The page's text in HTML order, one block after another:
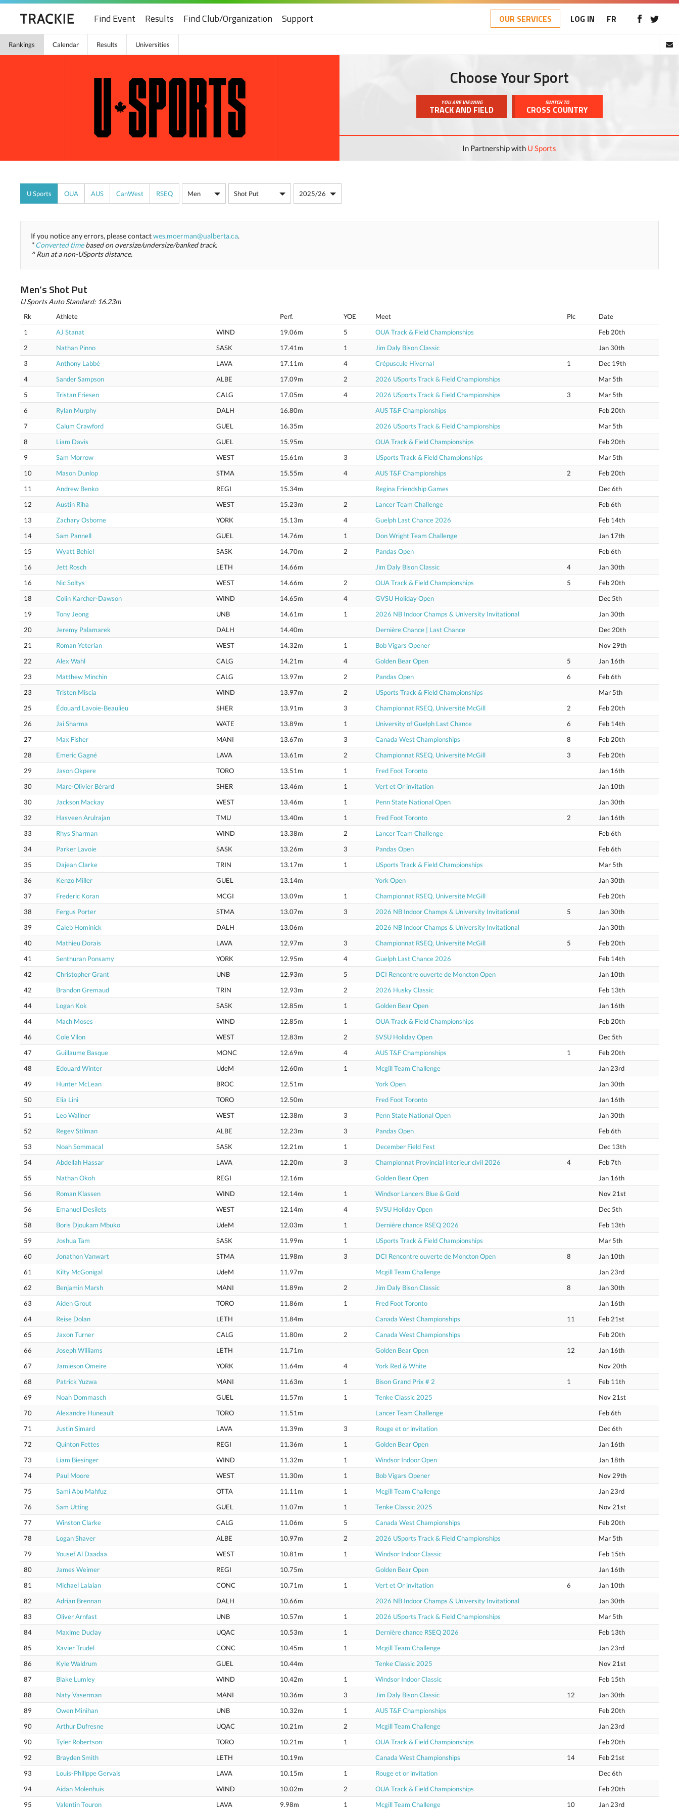
Find Event Results Find Club/Organization Support OUR SERVICES LOG IN FR
Rankings Calendar Results Universities
Choose Your Sport
YOU ARE VIEWING
TRACK AND FIELD
SWITCH TO
CROSS COUNTRY
In Partnership with U Sports
U Sports OUA AUS CanWest RSEQ
If you notice any errors, please contactwes.moerman@ualberta.ca.
*Converted timebased on oversize/undersize/banked track.
^ Run at a non-USports distance.
Men’s Shot Put
U Sports Auto Standard: 16.23m
Rk Athlete Perf. YOE Meet Plc
Date
1
AJ Stanat WIND 19.06m 5 OUA Track & Field Championships
Feb 20th
2
Nathan Pinno SASK 17.41m 1 Jim Daly Bison Classic
Jan 30th
3
Anthony Labbé LAVA 17.11m 4 Crépuscule Hivernal 1
Dec 19th
4
Sander Sampson ALBE 17.09m 2 2026 USports Track & Field Championships
Mar 5th
5
Tristan Friesen CALG 17.05m 4 2026 USports Track & Field Championships 3
Mar 5th
6
Rylan Murphy DALH 16.80m AUS T&F Championships
Feb 20th
7
Calum Crawford GUEL 16.35m 2026 USports Track & Field Championships
Mar 5th
8
Liam Davis GUEL 15.95m OUA Track & Field Championships
Feb 20th
9
Sam Morrow WEST 15.61m 3 USports Track & Field Championships
Mar 5th
10
Mason Dunlop STMA 15.55m 4 AUS T&F Championships 2
Feb 20th
11
Andrew Benko REGI 15.34m Regina Friendship Games
Dec 6th
12
Austin Riha WEST 15.23m 2 Lancer Team Challenge
Feb 6th
13
Zachary Osborne YORK 15.13m 4 Guelph Last Chance 2026
Feb 14th
14
Sam Pannell GUEL 14.76m 1 Don Wright Team Challenge
Jan 17th
15
Wyatt Behiel SASK 14.70m 2 Pandas Open
Feb 6th
16
Jett Rosch LETH 14.66m Jim Daly Bison Classic 4
Jan 30th
16
Nic Soltys WEST 14.66m 2 OUA Track & Field Championships 5
Feb 20th
18
Colin Karcher-Dawson WIND 14.65m 4 GVSU Holiday Open
Dec 5th
19
Tony Jeong UNB 14.61m 1 2026 NB Indoor Champs & University Invitational
Jan 30th
20
Jeremy Palamarek DALH 14.40m Dernière Chance | Last Chance
Dec 20th
21
Roman Yeterian WEST 14.32m 1 Bob Vigars Opener
Nov 29th
22
Alex Wahl CALG 14.21m 4 Golden Bear Open 5
Jan 16th
23
Matthew Minchin CALG 13.97m 2 Pandas Open 6
Feb 6th
23
Tristen Miscia WIND 13.97m 2 USports Track & Field Championships
Mar 5th
25
Édouard Lavoie-Beaulieu SHER 13.91m 3 Championnat RSEQ, Université McGill 2
Feb 20th
26
Jai Sharma WATE 13.89m 1 University of Guelph Last Chance 6
Feb 14th
27
Max Fisher MANI 13.67m 3 Canada West Championships 8
Feb 20th
28
Emeric Gagné LAVA 13.61m 2 Championnat RSEQ, Université McGill 3
Feb 20th
29
Jason Okpere TORO 13.51m 1 Fred Foot Toronto
Jan 16th
30
Marc-Olivier Bérard SHER 13.46m 1 Vert et Or invitation
Jan 10th
30
Jackson Mackay WEST 13.46m 1 Penn State National Open
Jan 30th
32
Hasveen Arulrajan TMU 13.40m 1 Fred Foot Toronto 2
Jan 16th
33
Rhys Sharman WIND 13.38m 2 Lancer Team Challenge
Feb 6th
34
Parker Lavoie SASK 13.26m 3 Pandas Open
Feb 6th
35
Dajean Clarke TRIN 13.17m 1 USports Track & Field Championships
Mar 5th
36
Kenzo Miller GUEL 13.14m York Open
Jan 30th
37
Frederic Koran MCGI 13.09m 1 Championnat RSEQ, Université McGill
Feb 20th
38
Fergus Porter STMA 13.07m 3 2026 NB Indoor Champs & University Invitational 5
Jan 30th
39
Caleb Hominick DALH 13.06m 2026 NB Indoor Champs & University Invitational
Jan 30th
40
Mathieu Dorais LAVA 12.97m 3 Championnat RSEQ, Université McGill 5
Feb 20th
41
Senthuran Ponsamy YORK 12.95m 4 Guelph Last Chance 2026
Feb 14th
42
Christopher Grant UNB 12.93m 5 DCI Rencontre ouverte de Moncton Open
Jan 10th
42
Brandon Gremaud TRIN 12.93m 2 2026 Husky Classic
Feb 13th
44
Logan Kok SASK 12.85m 1 Golden Bear Open
Jan 16th
44
Mach Moses WIND 12.85m 1 OUA Track & Field Championships
Feb 20th
46
Cole Vilon WEST 12.83m 2 SVSU Holiday Open
Dec 5th
47
Guillaume Basque MONC 12.69m 4 AUS T&F Championships 1
Feb 20th
48
Edouard Winter UdeM 12.60m 1 Mcgill Team Challenge
Jan 23rd
49
Hunter McLean BROC 12.51m York Open
Jan 30th
50
Elia Lini TORO 12.50m Fred Foot Toronto
Jan 16th
51
Leo Wallner WEST 12.38m 3 Penn State National Open
Jan 30th
52
Regev Stilman ALBE 12.23m 3 Pandas Open
Feb 6th
53
Noah Sommacal SASK 12.21m 1 December Field Fest
Dec 13th
54
Abdellah Hassar LAVA 12.20m 3 Championnat Provincial interieur civil 2026 4
Feb 7th
55
Nathan Okoh REGI 12.16m Golden Bear Open
Jan 16th
56
Roman Klassen WIND 12.14m 1 Windsor Lancers Blue & Gold
Nov 21st
56
Emanuel Desilets WEST 12.14m 4 SVSU Holiday Open
Dec 5th
58
Boris Djoukam Mbuko UdeM 12.03m 1 Dernière chance RSEQ 2026
Feb 13th
59
Joshua Tam SASK 11.99m 1 USports Track & Field Championships
Mar 5th
60
Jonathon Vanwart STMA 11.98m 3 DCI Rencontre ouverte de Moncton Open 8
Jan 10th
61
Kilty McGonigal UdeM 11.97m Mcgill Team Challenge
Jan 23rd
62
Benjamin Marsh MANI 11.89m 2 Jim Daly Bison Classic 8
Jan 30th
63
Aiden Grout TORO 11.86m 1 Fred Foot Toronto
Jan 16th
64
Reise Dolan LETH 11.84m Canada West Championships 11
Feb 21st
65
Jaxon Turner CALG 11.80m 2 Canada West Championships
Feb 20th
66
Joseph Williams LETH 11.71m Golden Bear Open 12
Jan 16th
67
Jamieson Omeire YORK 11.64m 4 York Red & White
Nov 20th
68
Patrick Yuzwa MANI 11.63m 1 Bison Grand Prix # 2 1
Feb 11th
69
Noah Dommasch GUEL 11.57m 1 Tenke Classic 2025
Nov 21st
70
Alexandre Huneault TORO 11.51m Lancer Team Challenge
Feb 6th
71
Justin Simard LAVA 11.39m 3 Rouge et or invitation
Dec 6th
72
Quinton Fettes REGI 11.36m 1 Golden Bear Open
Jan 16th
73
Liam Biesinger WIND 11.32m 1 Windsor Indoor Open
Jan 18th
74
Paul Moore WEST 11.30m 1 Bob Vigars Opener
Nov 29th
75
Sami Abu Mahfuz OTTA 11.11m 1 Mcgill Team Challenge
Jan 23rd
76
Sam Utting GUEL 11.07m 1 Tenke Classic 2025
Nov 21st
77
Winston Clarke CALG 11.06m 5 Canada West Championships
Feb 20th
78
Logan Shaver ALBE 10.97m 2 2026 USports Track & Field Championships
Mar 5th
79
Yousef Al Daadaa WEST 10.81m 1 Windsor Indoor Classic
Feb 15th
80
James Weimer REGI 10.75m Golden Bear Open
Jan 16th
81
Michael Lalaian CONC 10.71m 1 Vert et Or invitation 6
Jan 10th
82
Adrian Brennan DALH 10.66m 2026 NB Indoor Champs & University Invitational
Jan 30th
83
Oliver Arnfast UNB 10.57m 1 2026 USports Track & Field Championships
Mar 5th
84
Maxime Duclay UQAC 10.53m 1 Dernière chance RSEQ 2026
Feb 13th
85
Xavier Trudel CONC 10.45m 1 Mcgill Team Challenge
Jan 23rd
86
Kyle Waldrum GUEL 10.44m Tenke Classic 2025
Nov 21st
87
Blake Lumley WIND 10.42m 1 Windsor Indoor Classic
Feb 15th
88
Naty Vaserman MANI 10.36m 3 Jim Daly Bison Classic 12
Jan 30th
89
Owen Minihan UNB 10.32m 1 AUS T&F Championships
Feb 20th
90
Arthur Dufresne UQAC 10.21m 2 Mcgill Team Challenge
Jan 23rd
90
Tyler Robertson TORO 10.21m 1 OUA Track & Field Championships
Feb 20th
92
Brayden Smith LETH 10.19m Canada West Championships 14
Feb 21st
93
Louis-Philippe Gervais LAVA 10.15m 1 Rouge et or invitation
Dec 6th
94
Aidan Molenhuis WIND 10.02m 2 OUA Track & Field Championships
Feb 20th
95
Valentin Touron LAVA 9.98m 1 Mcgill Team Challenge 10 Jan 23rd